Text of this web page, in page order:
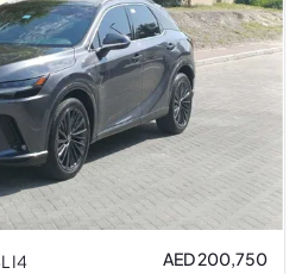
2.4L I4 AED 200,750